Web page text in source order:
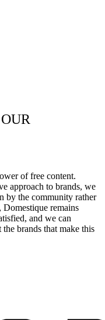
of free content.
approach to brands, we
by the community rather
remains
and we can
brands that make this